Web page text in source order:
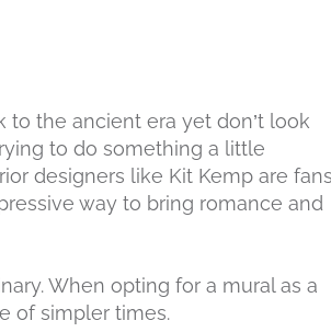
to the ancient era yet don’t look
to do something a little
designers like Kit Kemp are fans
way to bring romance and
When opting for a mural as a
of simpler times.